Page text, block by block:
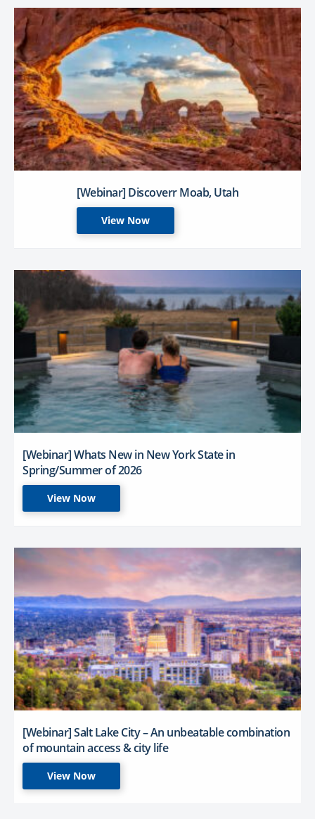
[Webinar] Discoverr Moab, Utah
View Now
[Webinar] Whats New in New York State in
Spring/Summer of 2026
View Now
[Webinar] Salt Lake City – An unbeatable combination
of mountain access & city life
View Now